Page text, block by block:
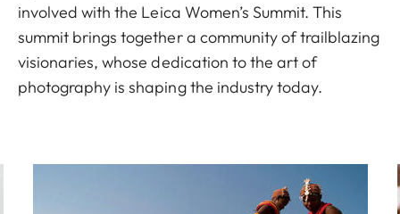
involved with the Leica Women’s Summit. This
summit brings together a community of trailblazing
visionaries, whose dedication to the art of
photography is shaping the industry today.